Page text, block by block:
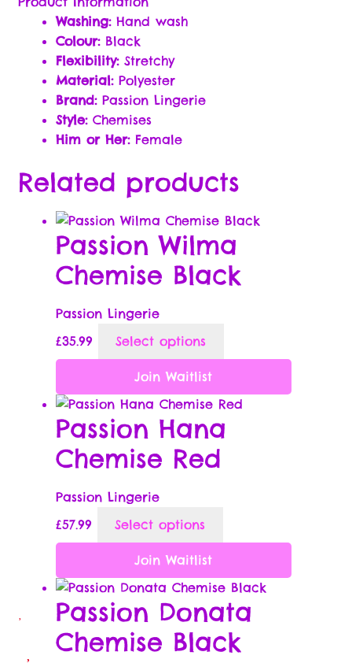
Payment Options
Rewards Program Terms & Conditions
Sample Page
Shop
Sizzle
The Dirty Little E-Book of Sex Quotes
Subscription Settings
Thank you !!
Wishlist
Washing:Hand wash
Colour:Black
Flexibility:Stretchy
Material:Polyester
Brand:Passion Lingerie
Style:Chemises
Him or Her:Female
Related products
Passion Wilma
Chemise Black
Passion Lingerie
£35.99 Select options
multiple
variants.
The
page
Join Waitlist
Passion Hana
Chemise Red
Passion Lingerie
£57.99 Select options
multiple
variants.
The
options
may
Join Waitlist
Passion Donata
Chemise Black